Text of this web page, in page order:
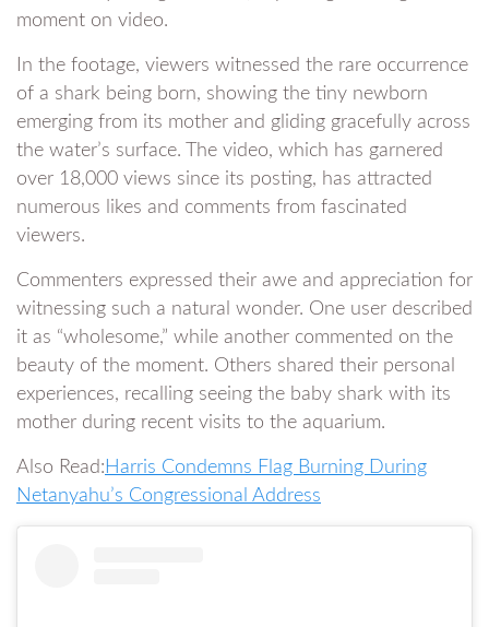
moment on video.
In the footage, viewers witnessed the rare occurrence
of a shark being born, showing the tiny newborn
emerging from its mother and gliding gracefully across
the water’s surface. The video, which has garnered
over 18,000 views since its posting, has attracted
numerous likes and comments from fascinated
viewers.
Commenters expressed their awe and appreciation for
witnessing such a natural wonder. One user described
it as “wholesome,” while another commented on the
beauty of the moment. Others shared their personal
experiences, recalling seeing the baby shark with its
mother during recent visits to the aquarium.
Also Read:Harris Condemns Flag Burning During
Netanyahu’s Congressional Address